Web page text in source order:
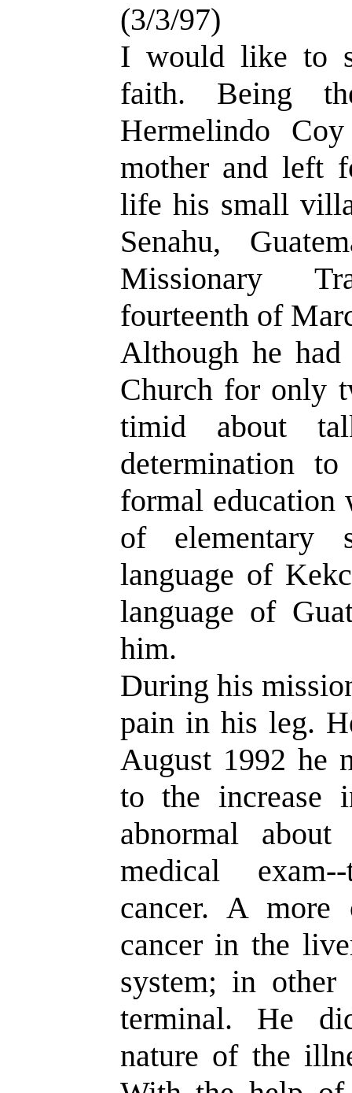
(3/3/97)
I would like to
faith. Being
Hermelindo
mother and left
life his small
Senahu,
Missionary
fourteenth of
Although he
Church for only
timid about
determination
formal education
of elementary
language of
language of
him.
During his
pain in his leg.
August 1992 he
to the increase
abnormal
medical
cancer. A more
cancer in the
system; in
terminal. He
nature of the